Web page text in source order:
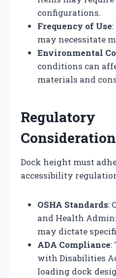
configurations.
Frequency of Use
may necessitate
Environmental
conditions can
materials and
Regulatory
Dock height must
accessibility
OSHA Standards:
and Health
may dictate
ADA Compliance:
with Disabilities
loading dock